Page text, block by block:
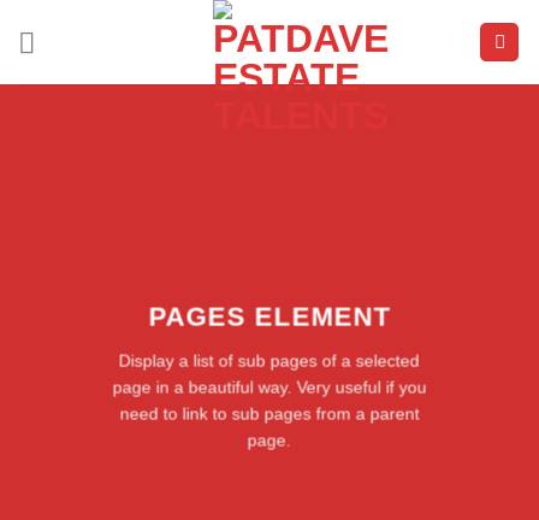
PAGES ELEMENT
Display a list of sub pages of a selected
page in a beautiful way. Very useful if you
need to link to sub pages from a parent
page.